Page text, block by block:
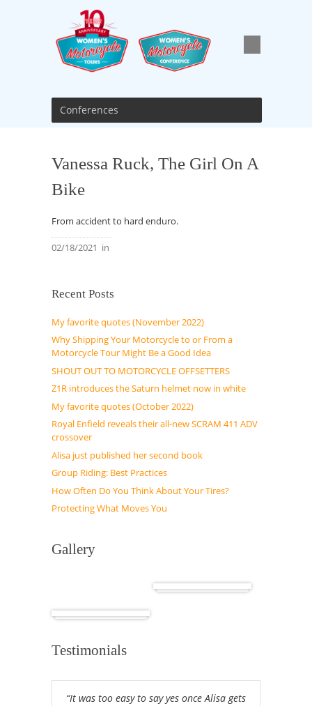
Conferences
Vanessa Ruck, The Girl On A
Bike
From accident to hard enduro.
02/18/2021 in
Recent Posts
My favorite quotes (November 2022)
Why Shipping Your Motorcycle to or From a
Motorcycle Tour Might Be a Good Idea
SHOUT OUT TO MOTORCYCLE OFFSETTERS
Z1R introduces the Saturn helmet now in white
My favorite quotes (October 2022)
Royal Enfield reveals their all-new SCRAM 411 ADV
crossover
Alisa just published her second book
Group Riding: Best Practices
How Often Do You Think About Your Tires?
Protecting What Moves You
Gallery
Testimonials
“It was too easy to say yes once Alisa gets